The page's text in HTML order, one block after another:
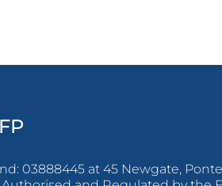
03888445 at 45 Newgate,